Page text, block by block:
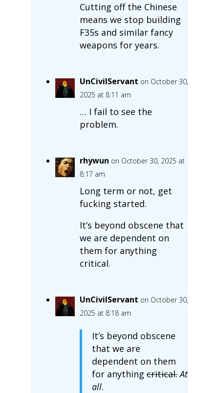
Cutting off the Chinese
means we stop building
F35s and similar fancy
weapons for years.
UnCivilServant on October 30,
2025 at 8:11 am
… I fail to see the
problem.
rhywun on October 30, 2025 at
8:17 am
Long term or not, get
fucking started.
It’s beyond obscene that
we are dependent on
them for anything
critical.
UnCivilServant on October 30,
2025 at 8:18 am
It’s beyond obscene
that we are
dependent on them
for anythingcritical. At
all.